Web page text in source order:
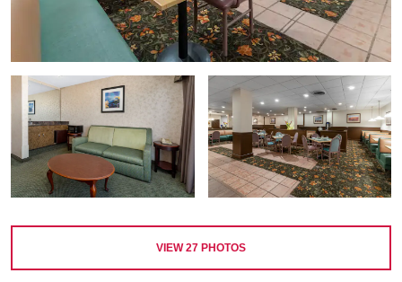
VIEW27 PHOTOS